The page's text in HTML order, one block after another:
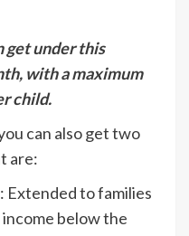
get under this
with a maximum
child.
can also get two
are:
: Extended to families
below the